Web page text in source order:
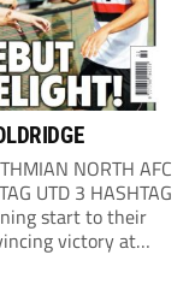
NORTH AFC
UTD 3 HASHTAG
start to their
victory at